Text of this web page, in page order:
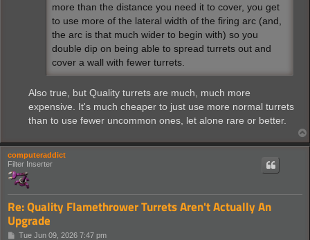
more than the distance you need it to cover, you get
to use more of the lateral width of the firing arc (and,
the arc is that much wider to begin with) so you
double dip on being able to spread turrets out and
cover a wall with fewer turrets.
Also true, but Quality turrets are much, much more
expensive. It's much cheaper to just use more normal turrets
than to use fewer uncommon ones, let alone rare or better.
computeraddict
Filter Inserter
Re: Quality Flamethrower Turrets Aren't Actually An
Upgrade
PTue Jun 09, 2026 7:47 pm